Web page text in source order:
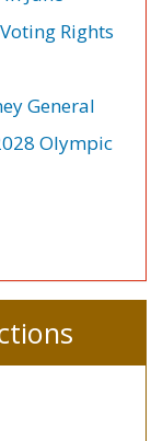
Rights
General
Olympic